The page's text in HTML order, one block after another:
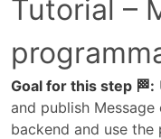
Tutorial –
Goal for this step 🏁:
and publish
backend and use